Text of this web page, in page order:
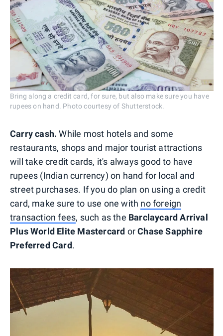
Bring along a credit card, for sure, but also make sure you have
rupees on hand. Photo courtesy of Shutterstock.
Carry cash. While most hotels and some
restaurants, shops and major tourist attractions
will take credit cards, it's always good to have
rupees (Indian currency) on hand for local and
street purchases. If you do plan on using a credit
card, make sure to use one with no foreign
transaction fees, such as the Barclaycard Arrival
Plus World Elite Mastercard orChase Sapphire
Preferred Card.